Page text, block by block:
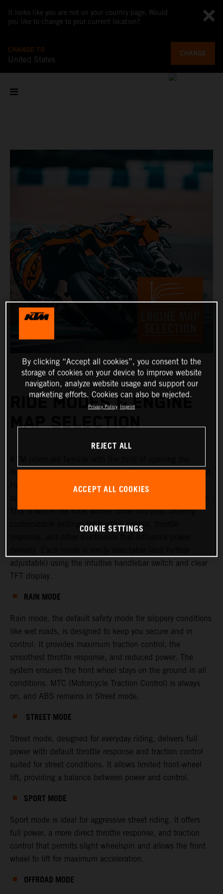
It looks like you are not on your country page. Would
you like to change to your current location?
CHANGE TO
United States
CHANGE
RIDE MODES & ENGINE
MAP SELECTION
throttle—experiencing torque, confidence, and excitement.
However, there are times when riders or racers may want
This is where the Ride Modes come into play, offering
customizable settings for traction control, throttle
adjustable) using the intuitive handlebar switch and clear
TFT display.
RAIN MODE
Rain mode, the default safety mode for slippery conditions
like wet roads, is designed to keep you secure and in
control. It provides maximum traction control, the
smoothest throttle response, and reduced power. The
system ensures the front wheel stays on the ground in all
conditions. MTC (Motorcycle Traction Control) is always
on, and ABS remains in Street mode.
STREET MODE
Street mode, designed for everyday riding, delivers full
power with default throttle response and traction control
suited for street conditions. It allows limited front-wheel
lift, providing a balance between power and control.
SPORT MODE
Sport mode is ideal for aggressive street riding. It offers
full power, a more direct throttle response, and traction
control that permits slight wheelspin and allows the front
wheel to lift for maximum acceleration.
OFFROAD MODE
By clicking “Accept all cookies”, you consent to the
storage of cookies on your device to improve website
navigation, analyze website usage and support our
marketing efforts. Cookies can also be rejected.
Privacy Policy Imprint
REJECT ALL
ACCEPT ALL COOKIES
COOKIE SETTINGS